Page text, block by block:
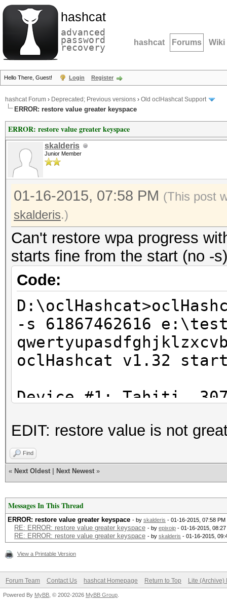
hashcat
advanced
password
recovery hashcat Forums Wiki
Hello There, Guest! Login Register
hashcat Forum › Deprecated; Previous versions › Old oclHashcat Support
ERROR: restore value greater keyspace
ERROR: restore value greater keyspace
skalderis
Junior Member
01-16-2015, 07:58 PM (This post
skalderis.)
Can't restore wpa progress
starts fine from the start (no -
Code:
-s 61867462616
oclHashcat v1.32
Device #1: Tahiti,
Hashes: 1 hashes; 1
salts
Bitmaps: 8 bits, 256
1024 bytes
Applicable
* Zero-Byte
* Single-Hash
* Single-Salt
* Brute-Force
Watchdog:
EDIT: restore value is not
Find
« Next Oldest Next Newest »
Messages In This Thread
ERROR: restore value greater keyspace - by skalderis - 01-16-2015, 07:58 PM
RE: ERROR: restore value greater keyspace - by epixoip - 01-16-2015, 08:27
RE: ERROR: restore value greater keyspace - by skalderis - 01-16-2015,
View a Printable Version
Forum Team Contact Us hashcat Homepage Return to Top Lite (Archive)
Powered By MyBB , © 2002-2026 MyBB Group